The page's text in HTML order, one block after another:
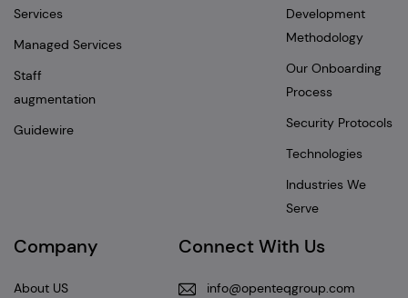
Services
Managed Services
Staff
augmentation
Guidewire
Development
Methodology
Our Onboarding
Process
Security Protocols
Technologies
Industries We
Serve
Company
About US
Connect With Us
info@openteqgroup.com